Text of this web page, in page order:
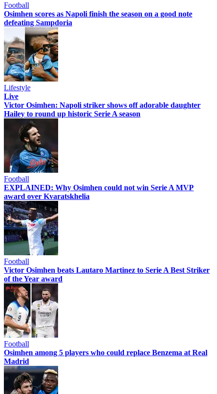
Football
Osimhen scores as Napoli finish the season on a good note
defeating Sampdoria
Lifestyle
Live
Victor Osimhen: Napoli striker shows off adorable daughter
Hailey to round up historic Serie A season
Football
EXPLAINED: Why Osimhen could not win Serie A MVP
award over Kvaratskhelia
Football
Victor Osimhen beats Lautaro Martinez to Serie A Best Striker
of the Year award
Football
Osimhen among 5 players who could replace Benzema at Real
Madrid